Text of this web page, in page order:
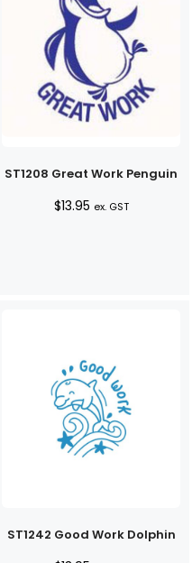
ST1208 Great Work Penguin
$13.95 ex. GST
ST1242 Good Work Dolphin